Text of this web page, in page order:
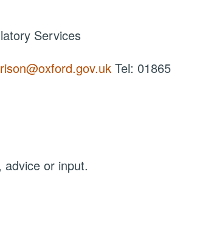
Services
Tel: 01865
or input.